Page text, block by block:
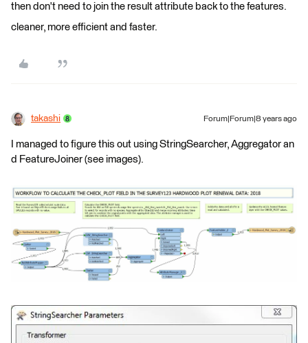
then don't need to join the result attribute back to the features.
cleaner, more efficient and faster.
takashi Forum|Forum|8 years ago
I managed to figure this out using StringSearcher, Aggregator an
d FeatureJoiner (see images).